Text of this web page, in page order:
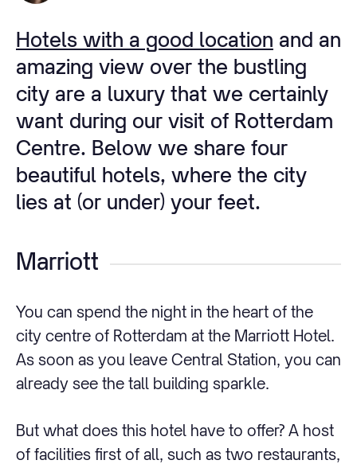
Hotels with a good location and an
amazing view over the bustling
city are a luxury that we certainly
want during our visit of Rotterdam
Centre. Below we share four
beautiful hotels, where the city
lies at (or under) your feet.
Marriott
You can spend the night in the heart of the
city centre of Rotterdam at the Marriott Hotel.
As soon as you leave Central Station, you can
already see the tall building sparkle.
But what does this hotel have to offer? A host
of facilities first of all, such as two restaurants,